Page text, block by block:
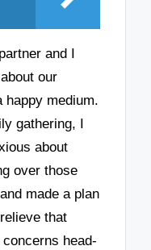
and I
our
happy medium.
gathering, I
about
over those
made a plan
that
head-